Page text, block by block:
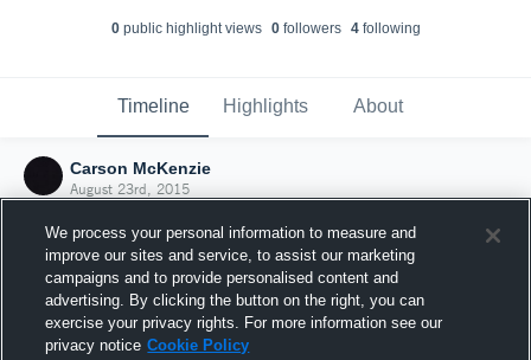
0public highlight views 0followers 4following
Timeline Highlights About
Carson McKenzie
August 23rd, 2015
We process your personal information to measure and
improve our sites and service, to assist our marketing
campaigns and to provide personalised content and
advertising. By clicking the button on the right, you can
exercise your privacy rights. For more information see our
privacy notice Cookie Policy